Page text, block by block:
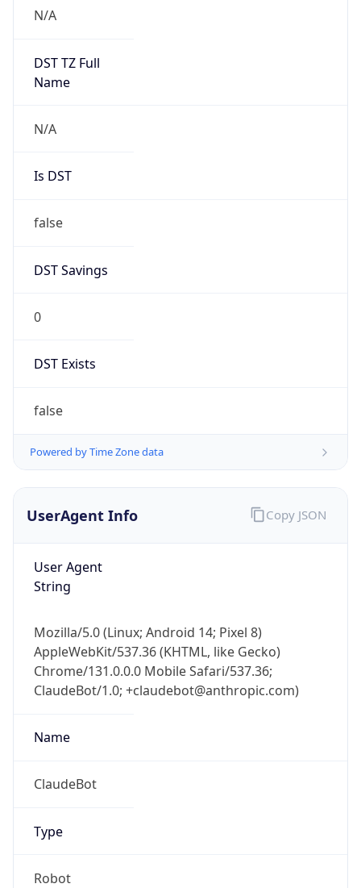
N/A
DST TZ Full
Name
N/A
Is DST
false
DST Savings
0
DST Exists
false
Powered by Time Zone data
UserAgent Info
User Agent
String
Mozilla/5.0 (Linux; Android 14; Pixel 8)
AppleWebKit/537.36 (KHTML, like Gecko)
Chrome/131.0.0.0 Mobile Safari/537.36;
ClaudeBot/1.0; +claudebot@anthropic.com)
Name
ClaudeBot
Type
Robot
Copy JSON